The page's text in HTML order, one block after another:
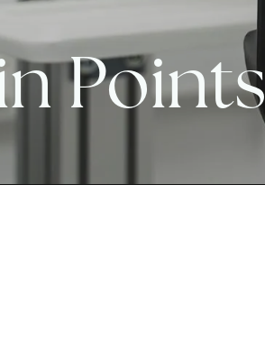
Points